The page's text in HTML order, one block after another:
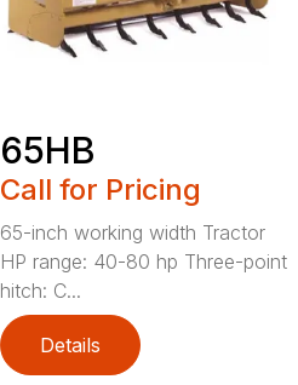
65HB
Call for Pricing
65-inch working width Tractor
HP range: 40-80 hp Three-point
hitch: C...
Details